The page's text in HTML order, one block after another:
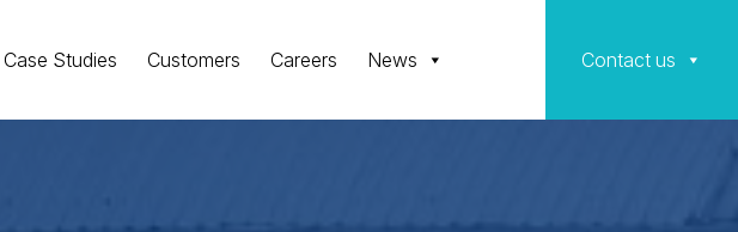
Case Studies Customers Careers News Contact us